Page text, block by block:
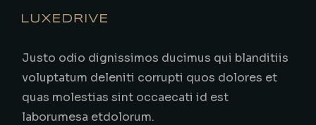
Justo odio dignissimos ducimus qui blanditiis
voluptatum deleniti corrupti quos dolores et
quas molestias sint occaecati id est
laborumesa etdolorum.